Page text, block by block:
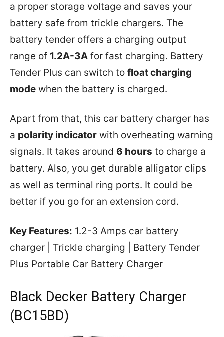
a proper storage voltage and saves your
battery safe from trickle chargers. The
battery tender offers a charging output
range of 1.2A-3A for fast charging. Battery
Tender Plus can switch to float charging
mode when the battery is charged.
Apart from that, this car battery charger has
a polarity indicator with overheating warning
signals. It takes around 6 hours to charge a
battery. Also, you get durable alligator clips
as well as terminal ring ports. It could be
better if you go for an extension cord.
Key Features: 1.2-3 Amps car battery
charger | Trickle charging | Battery Tender
Plus Portable Car Battery Charger
Black Decker Battery Charger
(BC15BD)